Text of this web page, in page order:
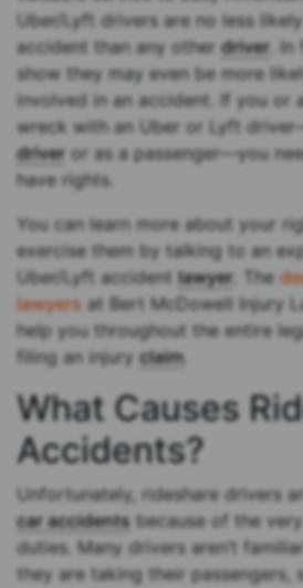
Uber/Lyft drivers are no less
accident than any otherdriver .
show they may even be more
involved in an accident. If you or
wreck with an Uber or Lyft
driver or as a passenger—you
have rights.
You can learn more about your
exercise them by talking to an
Uber/Lyft accident lawyer . The
lawyers at Bert McDowell Injury
help you throughout the entire
filing an injuryclaim.
What Causes
Accidents?
Unfortunately, rideshare drivers
car accidents because of the
duties. Many drivers aren’t
they are taking their passengers,